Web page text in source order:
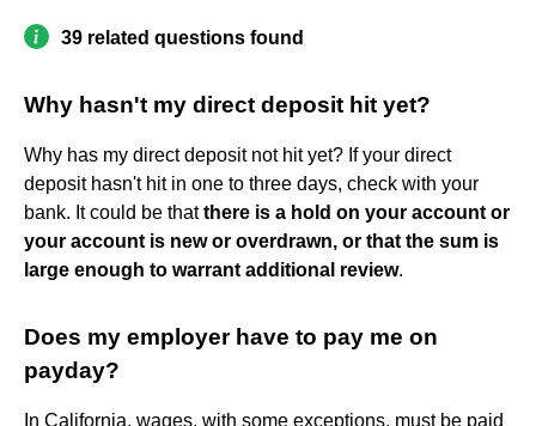
39 related questions found
Why hasn't my direct deposit hit yet?
Why has my direct deposit not hit yet? If your direct
deposit hasn't hit in one to three days, check with your
bank. It could be thatthere is a hold on your account or
your account is new or overdrawn, or that the sum is
large enough to warrant additional review.
Does my employer have to pay me on
payday?
In California, wages, with some exceptions, must be paid